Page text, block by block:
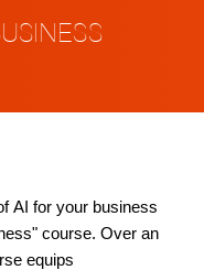
AI for your business
course. Over an
equips